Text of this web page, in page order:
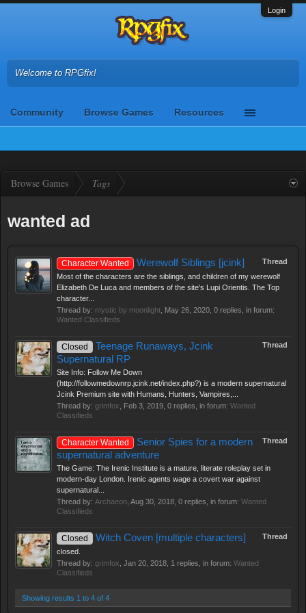
Login
Welcome to RPGfix!
Community Browse Games Resources
Browse Games Tags
wanted ad
Thread
Character Wanted Werewolf Siblings [jcink]
Most of the characters are the siblings, and children of my werewolf
Elizabeth De Luca and members of the site's Lupi Orientis. The Top
character...
Thread by: mystic by moonlight May 26, 2020 , 0 replies, in forum:
Wanted Classifieds
Thread
Closed
Teenage Runaways, Jcink
Supernatural RP
Site Info: Follow Me Down
(http://followmedownrp.jcink.net/index.php?) is a modern supernatural
Jcink Premium site with Humans, Hunters, Vampires,...
Thread by: grimfox Feb 3, 2019 , 0 replies, in forum: Wanted
Classifieds
Thread
Character Wanted
Senior Spies for a modern
supernatural adventure
The Game: The Irenic Institute is a mature, literate roleplay set in
modern-day London. Irenic agents wage a covert war against
supernatural...
Thread by: Archaeon Aug 30, 2018 , 0 replies, in forum: Wanted
Classifieds
Thread
Closed Witch Coven [multiple characters]
closed.
Thread by: grimfox Jan 20, 2018 , 1 replies, in forum: Wanted
Classifieds
Showing results 1 to 4 of 4